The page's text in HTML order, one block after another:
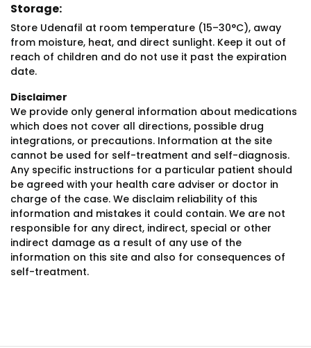
Storage:
Store Udenafil at room temperature (15–30°C), away
from moisture, heat, and direct sunlight. Keep it out of
reach of children and do not use it past the expiration
date.
Disclaimer
We provide only general information about medications
which does not cover all directions, possible drug
integrations, or precautions. Information at the site
cannot be used for self-treatment and self-diagnosis.
Any specific instructions for a particular patient should
be agreed with your health care adviser or doctor in
charge of the case. We disclaim reliability of this
information and mistakes it could contain. We are not
responsible for any direct, indirect, special or other
indirect damage as a result of any use of the
information on this site and also for consequences of
self-treatment.